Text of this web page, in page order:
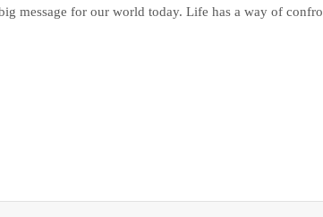
message for our world today. Life has a way of